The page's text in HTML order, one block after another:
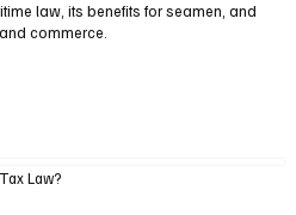
law, its benefits for seamen, and
commerce.
Law?